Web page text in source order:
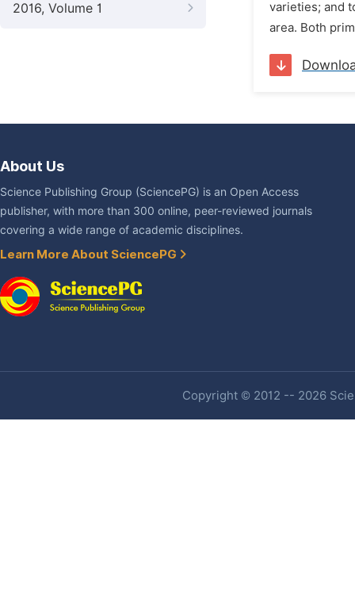
2016, Volume 1
varieties; and
area. Both
About Us
Science Publishing Group (SciencePG) is an Open Access
publisher, with more than 300 online, peer-reviewed journals
covering a wide range of academic disciplines.
Learn More About SciencePG
Copyright © 2012 -- 2026